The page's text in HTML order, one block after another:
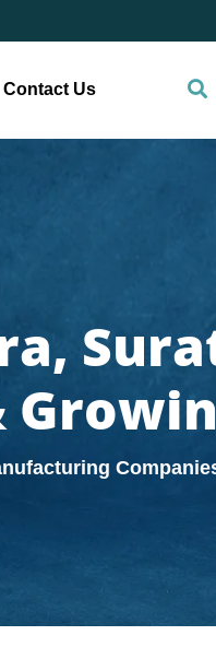
Contact Us